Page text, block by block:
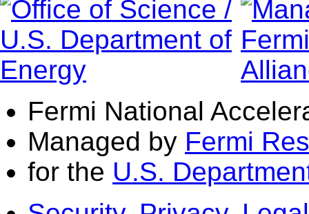
Fermi National
Managed by Fermi
for the U.S.